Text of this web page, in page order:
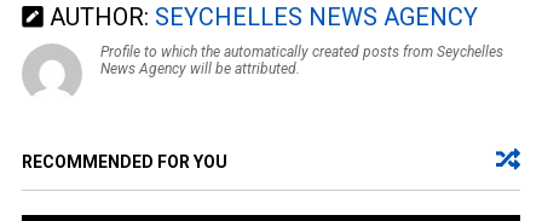
AUTHOR: SEYCHELLES NEWS AGENCY
Profile to which the automatically created posts from Seychelles
News Agency will be attributed.
RECOMMENDED FOR YOU